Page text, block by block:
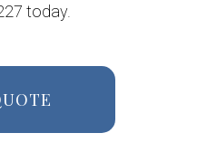
today.